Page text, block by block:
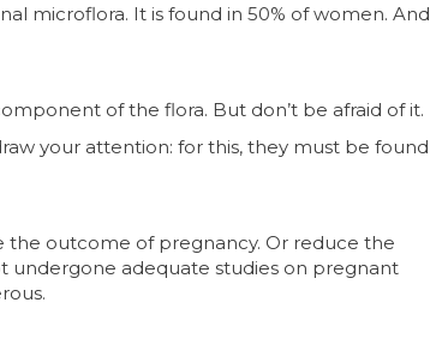
microflora. It is found in 50% of women. And
of the flora. But don’t be afraid of it.
your attention: for this, they must be found
the outcome of pregnancy. Or reduce the
undergone adequate studies on pregnant